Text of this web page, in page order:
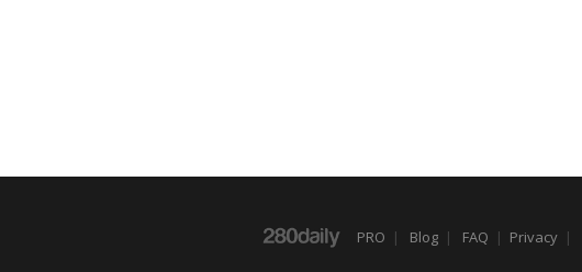
PRO | Blog | FAQ | Privacy |